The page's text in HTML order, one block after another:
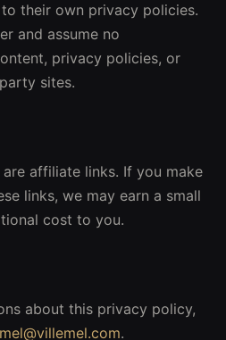
their own privacy policies.
and assume no
privacy policies, or
sites.
affiliate links. If you make
links, we may earn a small
cost to you.
about this privacy policy,
mel@villemel.com.